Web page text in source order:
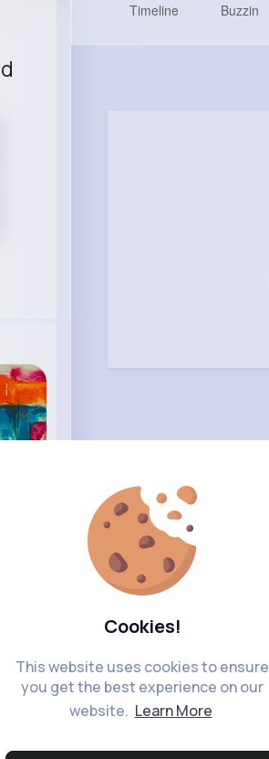
Cookies!
This website uses cookies to ensure
you get the best experience on our
website. Learn More
Z
Aufd
Timeline Buzzin